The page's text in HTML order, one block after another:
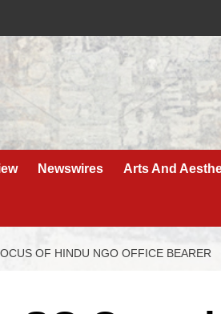
Newswires Arts And
OF HINDU NGO OFFICE BEARER